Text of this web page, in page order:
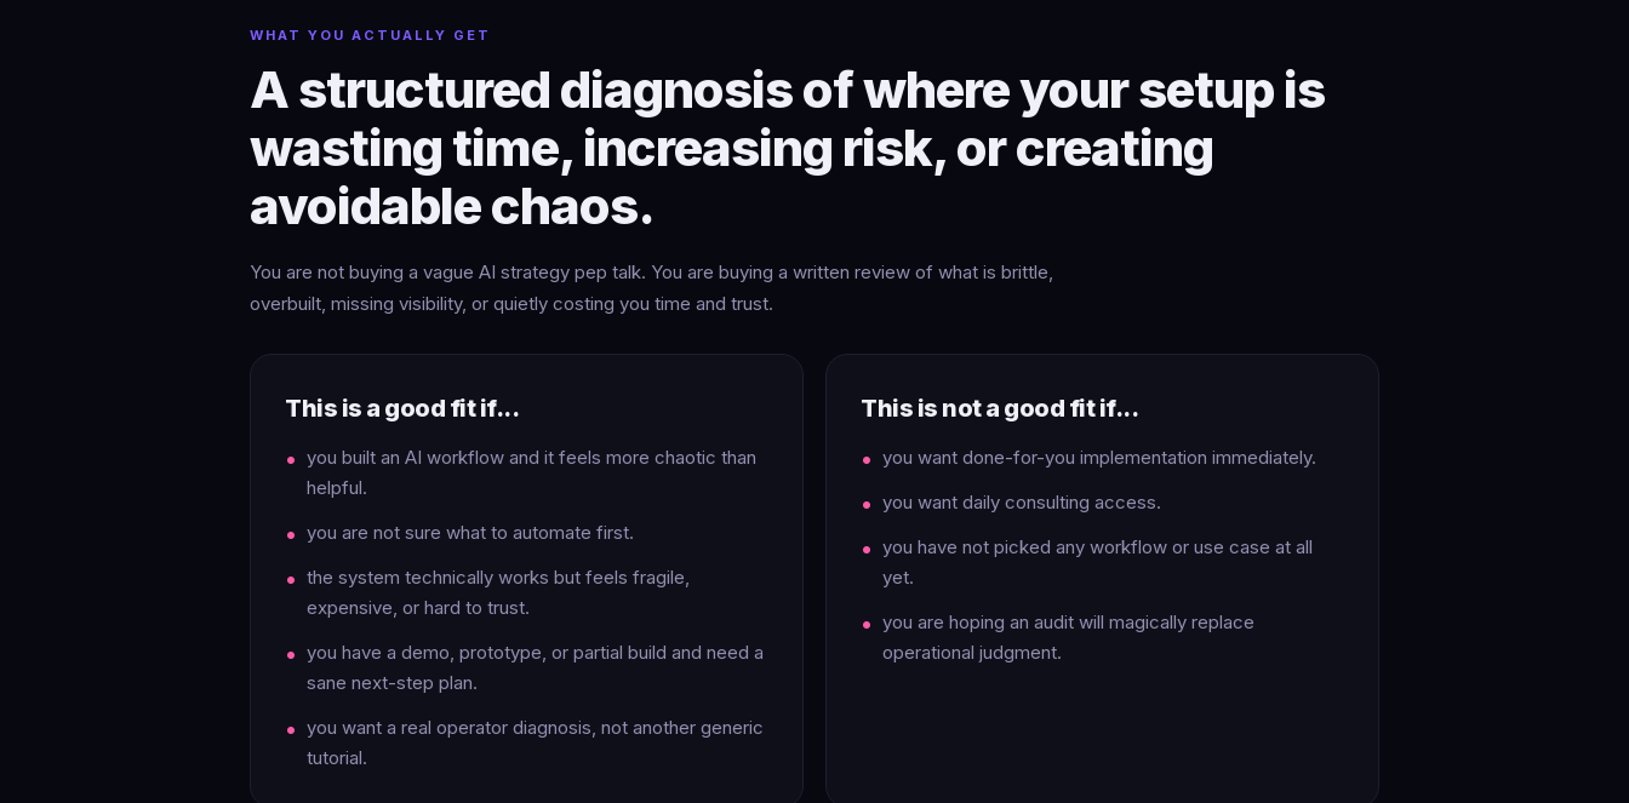
WHAT YOU ACTUALLY GET
A structured diagnosis of where your setup is
wasting time, increasing risk, or creating
avoidable chaos.
You are not buying a vague AI strategy pep talk. You are buying a written review of what is brittle,
overbuilt, missing visibility, or quietly costing you time and trust.
This is a good fit if...
you built an AI workflow and it feels more chaotic than
helpful.
you are not sure what to automate first.
the system technically works but feels fragile,
expensive, or hard to trust.
you have a demo, prototype, or partial build and need a
sane next-step plan.
you want a real operator diagnosis, not another generic
tutorial.
This is not a good fit if...
you want done-for-you implementation immediately.
you want daily consulting access.
you have not picked any workflow or use case at all
yet.
you are hoping an audit will magically replace
operational judgment.